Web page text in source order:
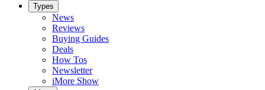
Types
News
Reviews
Buying Guides
Deals
How Tos
Newsletter
iMore Show